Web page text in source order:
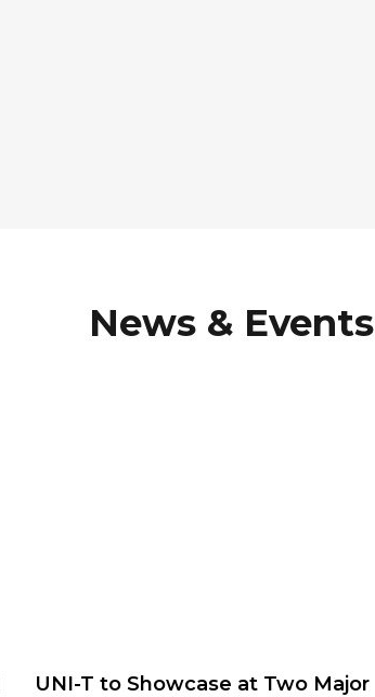
News & Events
UNI-T to Showcase at Two Major